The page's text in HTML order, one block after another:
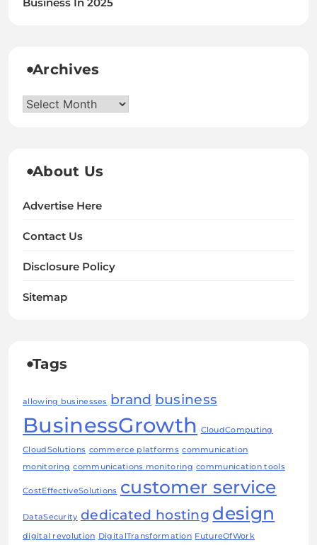
Business In 2025
Archives
Archives
About Us
Advertise Here
Contact Us
Disclosure Policy
Sitemap
Tags
allowing businesses brand business
BusinessGrowth CloudComputing
CloudSolutions commerce platforms communication
monitoring communications monitoring communication tools
CostEffectiveSolutions customer service
DataSecurity dedicated hosting design
digital revolution DigitalTransformation FutureOfWork